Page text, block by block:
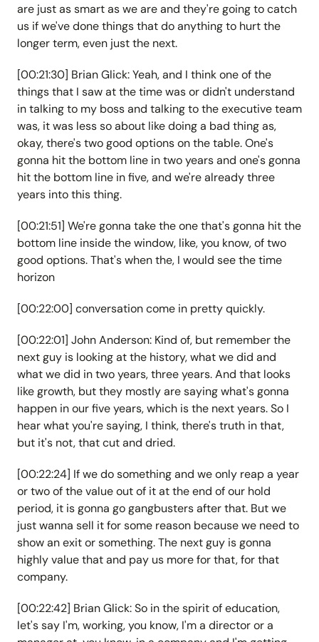
are just as smart as we are and they're going to catch
us if we've done things that do anything to hurt the
longer term, even just the next.
[00:21:30] Brian Glick: Yeah, and I think one of the
things that I saw at the time was or didn't understand
in talking to my boss and talking to the executive team
was, it was less so about like doing a bad thing as,
okay, there's two good options on the table. One's
gonna hit the bottom line in two years and one's gonna
hit the bottom line in five, and we're already three
years into this thing.
[00:21:51] We're gonna take the one that's gonna hit the
bottom line inside the window, like, you know, of two
good options. That's when the, I would see the time
horizon
[00:22:00] conversation come in pretty quickly.
[00:22:01] John Anderson: Kind of, but remember the
next guy is looking at the history, what we did and
what we did in two years, three years. And that looks
like growth, but they mostly are saying what's gonna
happen in our five years, which is the next years. So I
hear what you're saying, I think, there's truth in that,
but it's not, that cut and dried.
[00:22:24] If we do something and we only reap a year
or two of the value out of it at the end of our hold
period, it is gonna go gangbusters after that. But we
just wanna sell it for some reason because we need to
show an exit or something. The next guy is gonna
highly value that and pay us more for that, for that
company.
[00:22:42] Brian Glick: So in the spirit of education,
let's say I'm, working, you know, I'm a director or a